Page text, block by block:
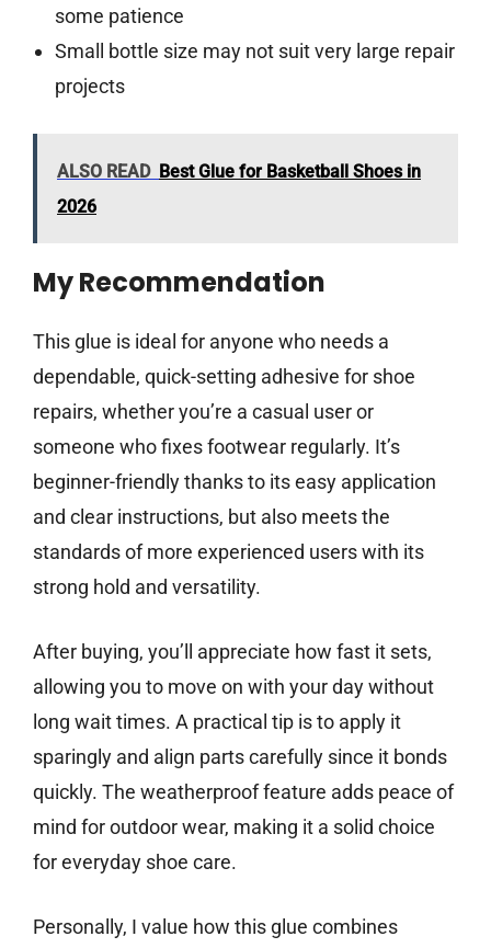
some patience
Small bottle size may not suit very large repair
projects
ALSO READ Best Glue for Basketball Shoes in
2026
My Recommendation
This glue is ideal for anyone who needs a
dependable, quick-setting adhesive for shoe
repairs, whether you’re a casual user or
someone who fixes footwear regularly. It’s
beginner-friendly thanks to its easy application
and clear instructions, but also meets the
standards of more experienced users with its
strong hold and versatility.
After buying, you’ll appreciate how fast it sets,
allowing you to move on with your day without
long wait times. A practical tip is to apply it
sparingly and align parts carefully since it bonds
quickly. The weatherproof feature adds peace of
mind for outdoor wear, making it a solid choice
for everyday shoe care.
Personally, I value how this glue combines